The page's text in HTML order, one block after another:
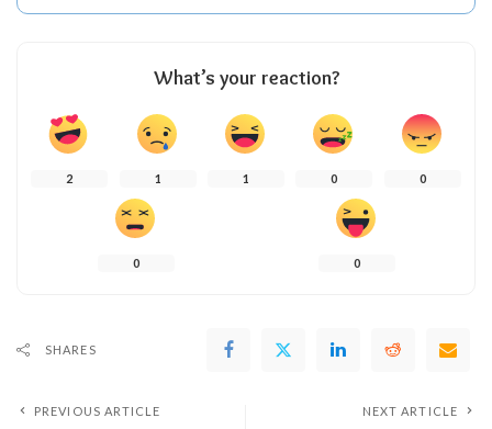
What’s your reaction?
2 1 1 0 0
0 0
SHARES
PREVIOUS ARTICLE NEXT ARTICLE